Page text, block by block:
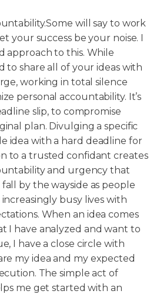
will say to work
your success be your noise. I
approach to this. While
to share all of your ideas with
working in total silence
personal accountability. It’s
slip, to compromise
plan. Divulging a specific
idea with a hard deadline for
to a trusted confidant creates
and urgency that
by the wayside as people
busy lives with
When an idea comes
I have analyzed and want to
I have a close circle with
my idea and my expected
The simple act of
me get started with an